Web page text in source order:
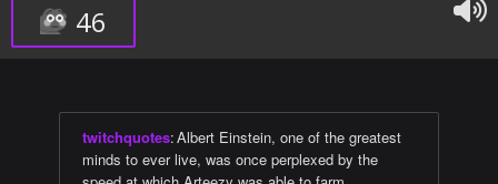
46
twitchquotes:Albert Einstein, one of the greatest
minds to ever live, was once perplexed by the